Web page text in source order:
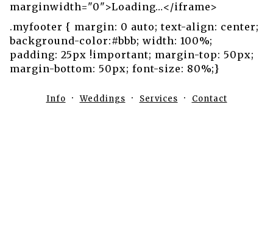
marginwidth="0">Loading…</iframe>
.myfooter { margin: 0 auto; text-align: center;
background-color:#bbb; width: 100%;
padding: 25px !important; margin-top: 50px;
margin-bottom: 50px; font-size: 80%;}
Info Weddings Services Contact